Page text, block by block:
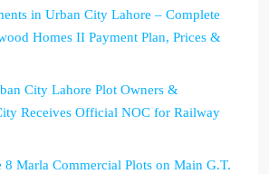
in Urban City Lahore – Complete
Homes II Payment Plan, Prices &
City Lahore Plot Owners &
Receives Official NOC for Railway
Marla Commercial Plots on Main G.T.